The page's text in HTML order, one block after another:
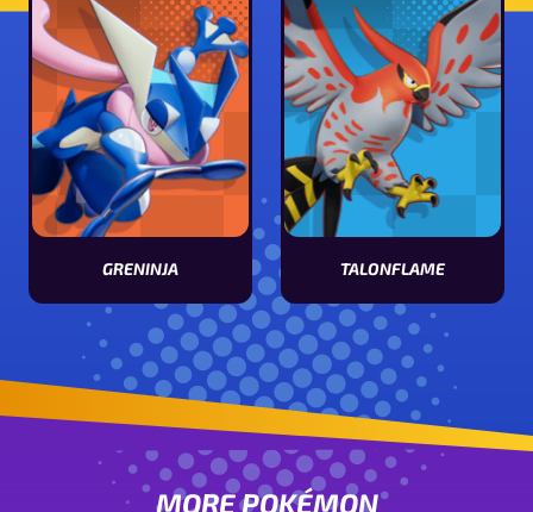
GRENINJA TALONFLAME
MORE POKÉMON